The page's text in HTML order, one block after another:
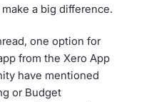
a big difference.
one option for
from the Xero App
have mentioned
or Budget